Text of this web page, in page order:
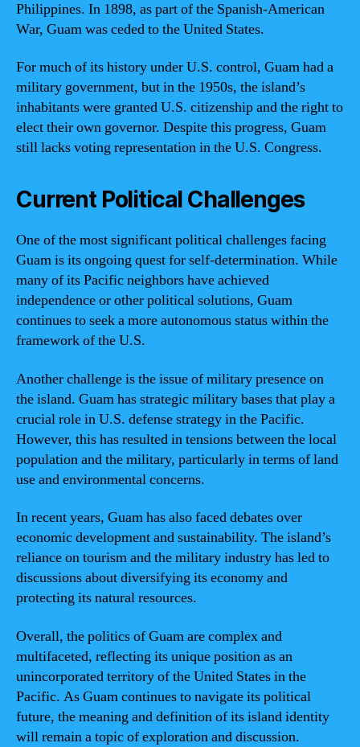
Philippines. In 1898, as part of the Spanish-American
War, Guam was ceded to the United States.
For much of its history under U.S. control, Guam had a
military government, but in the 1950s, the island’s
inhabitants were granted U.S. citizenship and the right to
elect their own governor. Despite this progress, Guam
still lacks voting representation in the U.S. Congress.
Current Political Challenges
One of the most significant political challenges facing
Guam is its ongoing quest for self-determination. While
many of its Pacific neighbors have achieved
independence or other political solutions, Guam
continues to seek a more autonomous status within the
framework of the U.S.
Another challenge is the issue of military presence on
the island. Guam has strategic military bases that play a
crucial role in U.S. defense strategy in the Pacific.
However, this has resulted in tensions between the local
population and the military, particularly in terms of land
use and environmental concerns.
In recent years, Guam has also faced debates over
economic development and sustainability. The island’s
reliance on tourism and the military industry has led to
discussions about diversifying its economy and
protecting its natural resources.
Overall, the politics of Guam are complex and
multifaceted, reflecting its unique position as an
unincorporated territory of the United States in the
Pacific. As Guam continues to navigate its political
future, the meaning and definition of its island identity
will remain a topic of exploration and discussion.